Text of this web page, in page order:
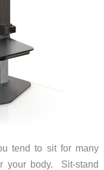
tend to sit for many
your body. Sit-stand